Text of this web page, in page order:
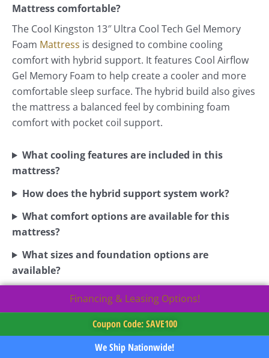
Mattress comfortable?
The Cool Kingston 13″ Ultra Cool Tech Gel Memory
Foam Mattress is designed to combine cooling
comfort with hybrid support. It features Cool Airflow
Gel Memory Foam to help create a cooler and more
comfortable sleep surface. The hybrid build also gives
the mattress a balanced feel by combining foam
comfort with pocket coil support.
What cooling features are included in this
mattress?
How does the hybrid support system work?
What comfort options are available for this
mattress?
What sizes and foundation options are
available?
Financing & Leasing Options!
Coupon Code: SAVE100
We Ship Nationwide!